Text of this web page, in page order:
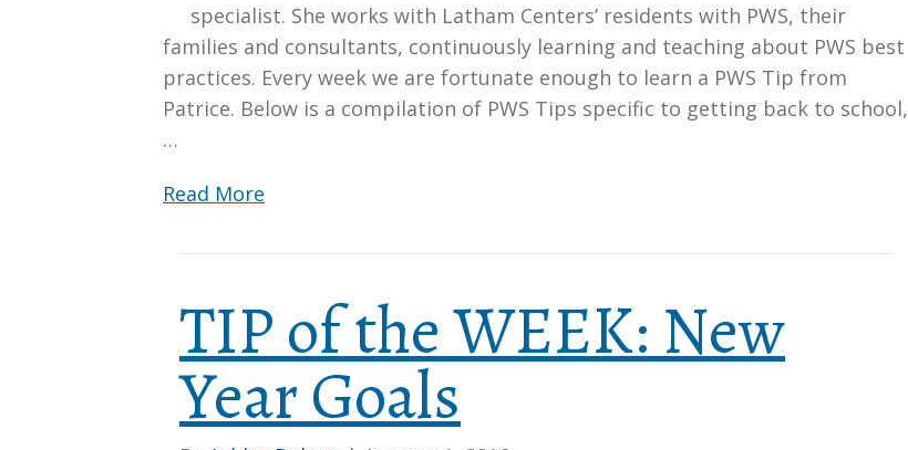
specialist. She works with Latham Centers’ residents with PWS, their
families and consultants, continuously learning and teaching about PWS best
practices. Every week we are fortunate enough to learn a PWS Tip from
Patrice. Below is a compilation of PWS Tips specific to getting back to school,
…
Read More
TIP of the WEEK: New
Year Goals